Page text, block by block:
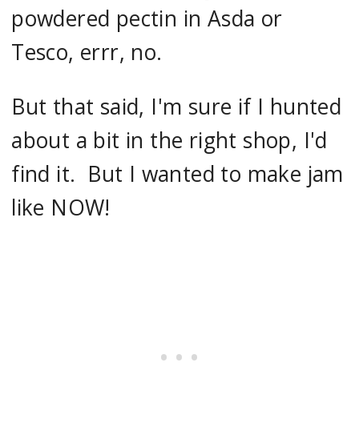
powdered pectin in Asda or
Tesco, errr, no.
But that said, I'm sure if I hunted
about a bit in the right shop, I'd
find it. But I wanted to make jam
like NOW!